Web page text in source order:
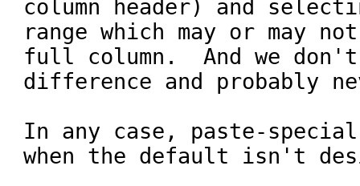
column header) and
range which may or may
full column.  And we
difference and probably
In any case, paste-
when the default isn't